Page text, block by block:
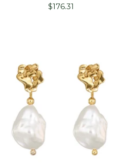
Sale
$176.31